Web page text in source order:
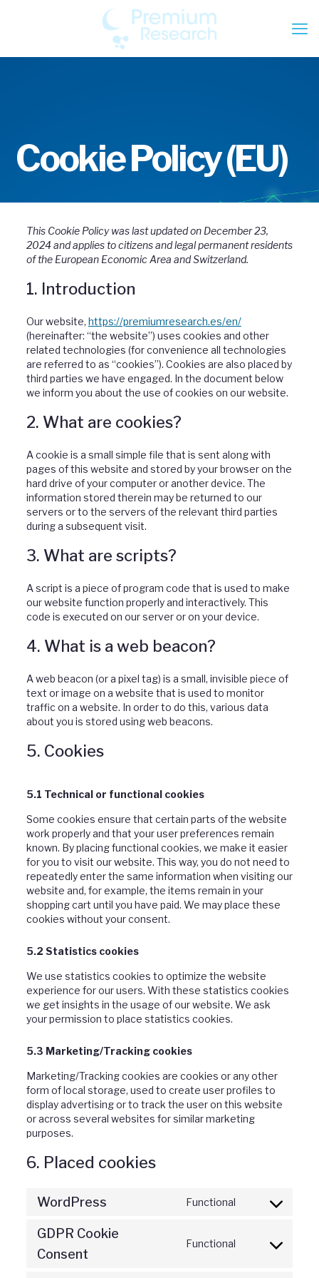
Cookie Policy (EU)
This Cookie Policy was last updated on December 23,
2024 and applies to citizens and legal permanent residents
of the European Economic Area and Switzerland.
1. Introduction
Our website, https://premiumresearch.es/en/
(hereinafter: “the website”) uses cookies and other
related technologies (for convenience all technologies
are referred to as “cookies”). Cookies are also placed by
third parties we have engaged. In the document below
we inform you about the use of cookies on our website.
2. What are cookies?
A cookie is a small simple file that is sent along with
pages of this website and stored by your browser on the
hard drive of your computer or another device. The
information stored therein may be returned to our
servers or to the servers of the relevant third parties
during a subsequent visit.
3. What are scripts?
A script is a piece of program code that is used to make
our website function properly and interactively. This
code is executed on our server or on your device.
4. What is a web beacon?
A web beacon (or a pixel tag) is a small, invisible piece of
text or image on a website that is used to monitor
traffic on a website. In order to do this, various data
about you is stored using web beacons.
5. Cookies
5.1 Technical or functional cookies
Some cookies ensure that certain parts of the website
work properly and that your user preferences remain
known. By placing functional cookies, we make it easier
for you to visit our website. This way, you do not need to
repeatedly enter the same information when visiting our
website and, for example, the items remain in your
shopping cart until you have paid. We may place these
cookies without your consent.
5.2 Statistics cookies
We use statistics cookies to optimize the website
experience for our users. With these statistics cookies
we get insights in the usage of our website. We ask
your permission to place statistics cookies.
5.3 Marketing/Tracking cookies
Marketing/Tracking cookies are cookies or any other
form of local storage, used to create user profiles to
display advertising or to track the user on this website
or across several websites for similar marketing
purposes.
6. Placed cookies
WordPress Functional
Consent
wordpress
GDPR Cookie
Consent
Functional
Consent